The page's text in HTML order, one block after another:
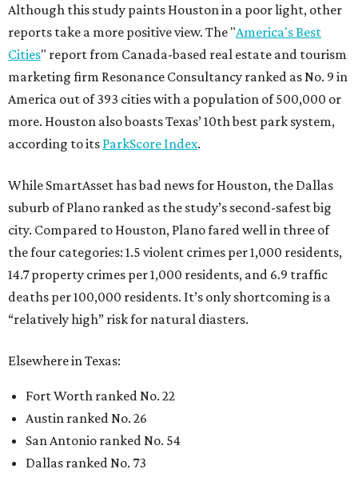
Although this study paints Houston in a poor light, other
reports take a more positive view. The "America's Best
Cities" report from Canada-based real estate and tourism
marketing firm Resonance Consultancy ranked as No. 9 in
America out of 393 cities with a population of 500,000 or
more. Houston also boasts Texas’ 10th best park system,
according to its ParkScore Index.
While SmartAsset has bad news for Houston, the Dallas
suburb of Plano ranked as the study’s second-safest big
city. Compared to Houston, Plano fared well in three of
the four categories: 1.5 violent crimes per 1,000 residents,
14.7 property crimes per 1,000 residents, and 6.9 traffic
deaths per 100,000 residents. It’s only shortcoming is a
“relatively high” risk for natural diasters.
Elsewhere in Texas:
Fort Worth ranked No. 22
Austin ranked No. 26
San Antonio ranked No. 54
Dallas ranked No. 73